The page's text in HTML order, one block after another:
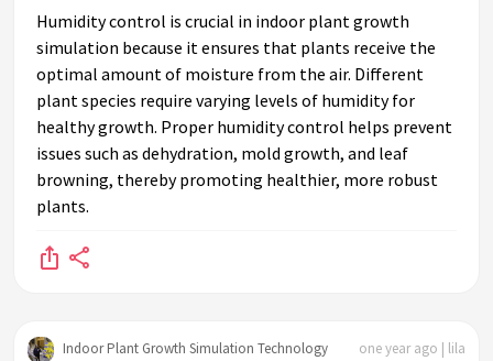
Humidity control is crucial in indoor plant growth
simulation because it ensures that plants receive the
optimal amount of moisture from the air. Different
plant species require varying levels of humidity for
healthy growth. Proper humidity control helps prevent
issues such as dehydration, mold growth, and leaf
browning, thereby promoting healthier, more robust
plants.
Indoor Plant Growth Simulation Technology one year ago | lila